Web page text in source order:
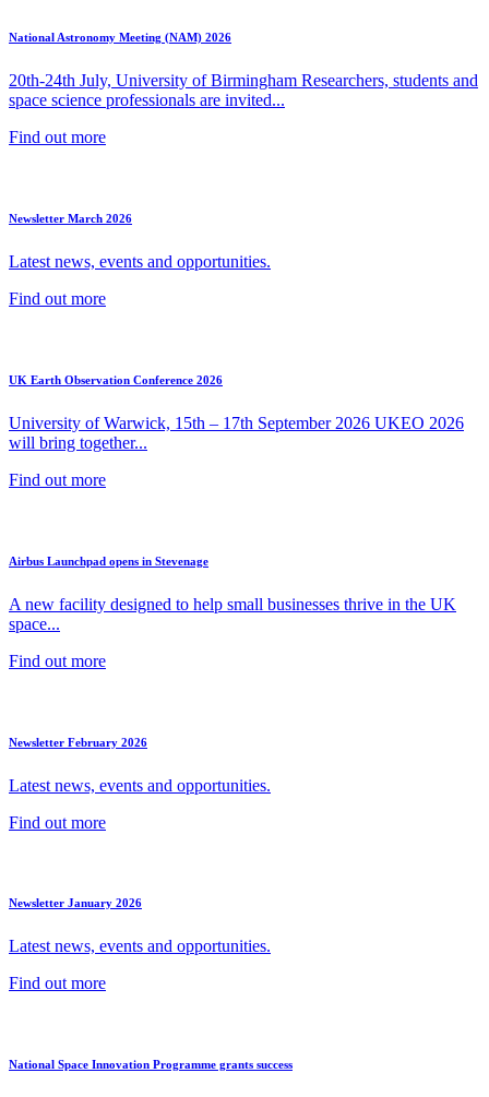
National Astronomy Meeting (NAM) 2026
20th-24th July, University of Birmingham Researchers, students and
space science professionals are invited...
Find out more
Newsletter March 2026
Latest news, events and opportunities.
Find out more
UK Earth Observation Conference 2026
University of Warwick, 15th – 17th September 2026 UKEO 2026
will bring together...
Find out more
Airbus Launchpad opens in Stevenage
A new facility designed to help small businesses thrive in the UK
space...
Find out more
Newsletter February 2026
Latest news, events and opportunities.
Find out more
Newsletter January 2026
Latest news, events and opportunities.
Find out more
National Space Innovation Programme grants success